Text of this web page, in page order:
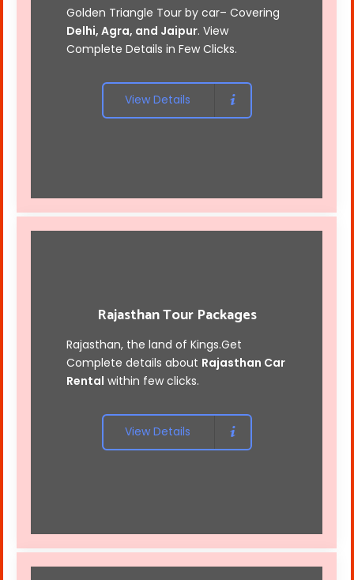
Golden Triangle Tour by car– Covering
Delhi, Agra, and Jaipur. View
Complete Details in Few Clicks.
View Details
Rajasthan Tour Packages
Rajasthan, the land of Kings.Get
Complete details about Rajasthan Car
Rental within few clicks.
View Details